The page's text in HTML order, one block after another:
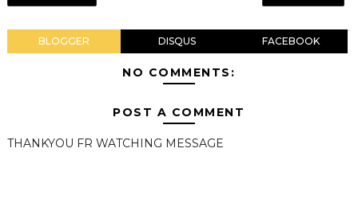
BLOGGER DISQUS FACEBOOK
NO COMMENTS:
POST A COMMENT
THANKYOU FR WATCHING MESSAGE